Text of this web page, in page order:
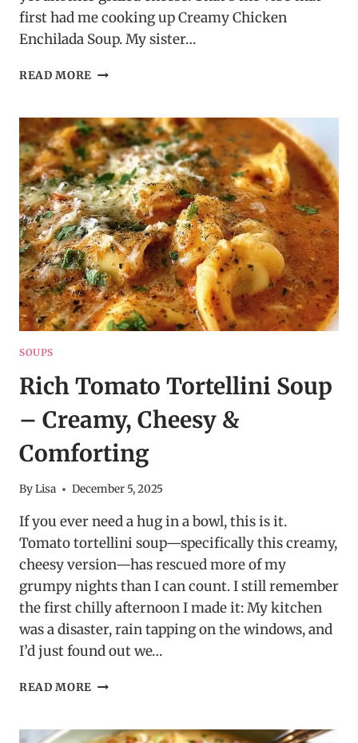
first had me cooking up Creamy Chicken
Enchilada Soup. My sister…
READ MORE CREAMY
SOUP
–
BOLD
TEX-
MEX
COMFORT
SOUPS
Rich Tomato Tortellini Soup
– Creamy, Cheesy &
Comforting
ByLisa December 5, 2025
If you ever need a hug in a bowl, this is it.
Tomato tortellini soup—specifically this creamy,
cheesy version—has rescued more of my
grumpy nights than I can count. I still remember
the first chilly afternoon I made it: My kitchen
was a disaster, rain tapping on the windows, and
I’d just found out we…
READ MORE RICH
SOUP